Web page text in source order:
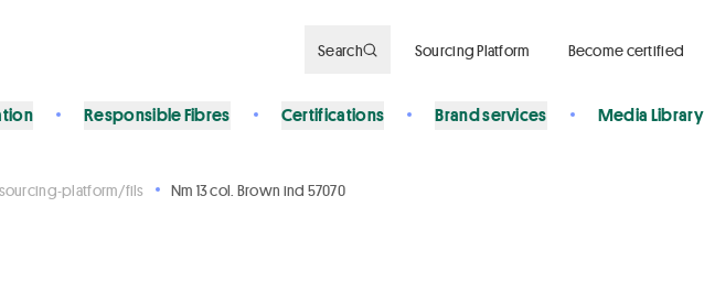
Search Sourcing Platform Become certified
Responsible Fibres Certifications Brand services Media Library
platform/fils Nm 13 col. Brown ind 57070